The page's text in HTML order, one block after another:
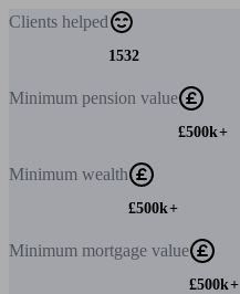
Clients helped
1532
Minimum pension value
£500k+
Minimum wealth
£500k+
Minimum mortgage value
£500k+